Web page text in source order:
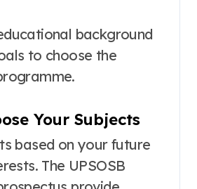
background
to choose the
Your Subjects
based on your future
The UPSOSB